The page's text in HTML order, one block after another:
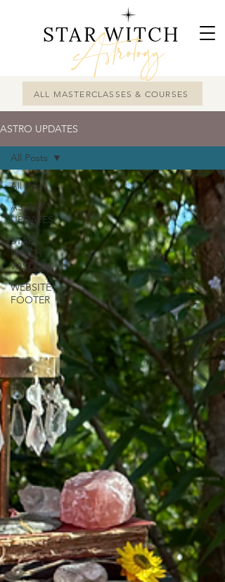
ALL MASTERCLASSES & COURSES
STAR WITCH
Astrology
ASTRO UPDATES
All Posts
ASTRO
UPDATES
STAR
WITCH
WISDOM
WEBSITE
FOOTER
All Posts